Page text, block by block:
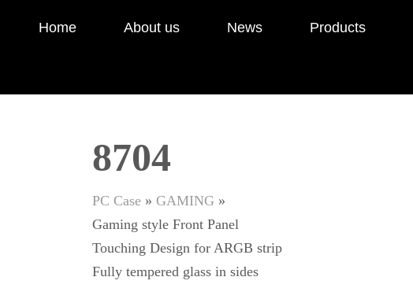
Home About us News Products
8704
PC Case » GAMING »
Gaming style Front Panel
Touching Design for ARGB strip
Fully tempered glass in sides